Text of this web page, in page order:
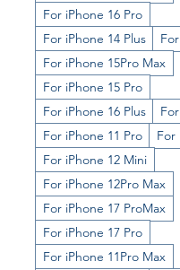
For iPhone 16 Pro
For iPhone 14 Plus
For iPhone 15Pro Max
For iPhone 15 Pro
For iPhone 16 Plus
For iPhone 11 Pro
For
For iPhone 12 Mini
For iPhone 12Pro Max
For iPhone 17 ProMax
For iPhone 17 Pro
For iPhone 11Pro Max